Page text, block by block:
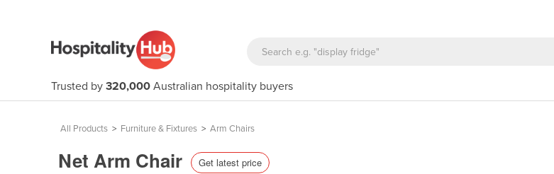
Trusted by 320,000 Australian hospitality buyers
All Products > Furniture & Fixtures > Arm Chairs
Net Arm Chair Get latest price